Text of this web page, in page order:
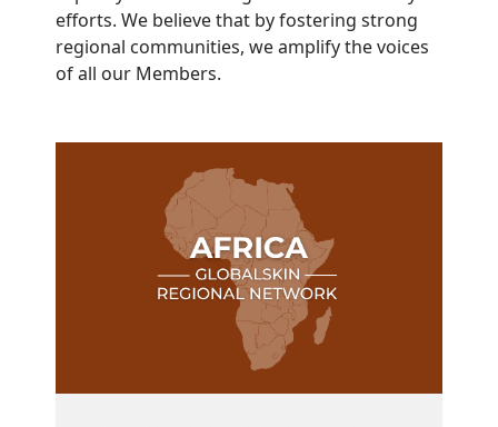
efforts. We believe that by fostering strong
regional communities, we amplify the voices
of all our Members.